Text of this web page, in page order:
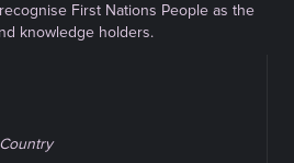
First Nations People as the
knowledge holders.